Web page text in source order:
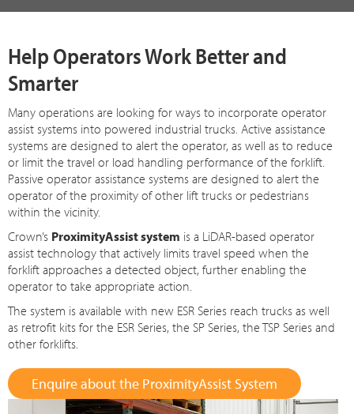
Help Operators Work Better and
Smarter
Many operations are looking for ways to incorporate operator
assist systems into powered industrial trucks. Active assistance
systems are designed to alert the operator, as well as to reduce
or limit the travel or load handling performance of the forklift.
Passive operator assistance systems are designed to alert the
operator of the proximity of other lift trucks or pedestrians
within the vicinity.
Crown’s ProximityAssist system is a LiDAR-based operator
assist technology that actively limits travel speed when the
forklift approaches a detected object, further enabling the
operator to take appropriate action.
The system is available with new ESR Series reach trucks as well
as retrofit kits for the ESR Series, the SP Series, the TSP Series and
other forklifts.
Enquire about the ProximityAssist System